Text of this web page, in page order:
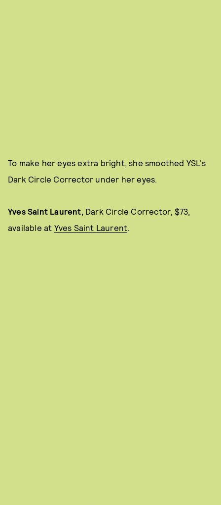
To make her eyes extra bright, she smoothed YSL's
Dark Circle Corrector under her eyes.
Yves Saint Laurent, Dark Circle Corrector, $73,
available at Yves Saint Laurent.